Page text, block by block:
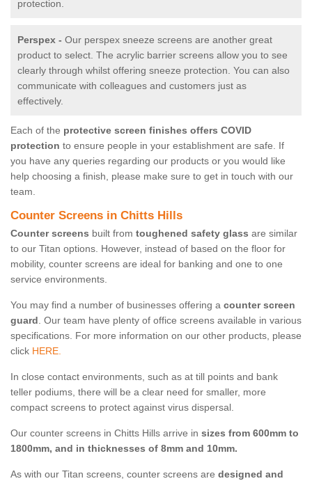
protection.
Perspex - Our perspex sneeze screens are another great
product to select. The acrylic barrier screens allow you to see
clearly through whilst offering sneeze protection. You can also
communicate with colleagues and customers just as
effectively.
Each of the protective screen finishes offers COVID
protection to ensure people in your establishment are safe. If
you have any queries regarding our products or you would like
help choosing a finish, please make sure to get in touch with our
team.
Counter Screens in Chitts Hills
Counter screens built from toughened safety glass are similar
to our Titan options. However, instead of based on the floor for
mobility, counter screens are ideal for banking and one to one
service environments.
You may find a number of businesses offering a counter screen
guard. Our team have plenty of office screens available in various
specifications. For more information on our other products, please
click HERE.
In close contact environments, such as at till points and bank
teller podiums, there will be a clear need for smaller, more
compact screens to protect against virus dispersal.
Our counter screens in Chitts Hills arrive in sizes from 600mm to
1800mm, and in thicknesses of 8mm and 10mm.
As with our Titan screens, counter screens are designed and